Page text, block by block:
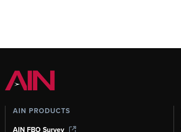
AIN PRODUCTS
AIN FBO Survey